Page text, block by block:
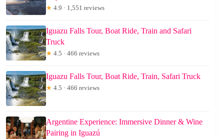
★ 4.9 · 1,551 reviews
Iguazu Falls Tour, Boat Ride, Train and Safari
Truck
★ 4.5 · 466 reviews
Iguazu Falls Tour, Boat Ride, Train, Safari Truck
★ 4.5 · 466 reviews
Argentine Experience: Immersive Dinner & Wine
Pairing in Iguazú